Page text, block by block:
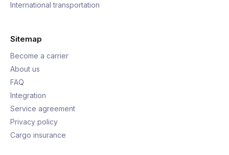
International transportation
Sitemap
Become a carrier
About us
FAQ
Integration
Service agreement
Privacy policy
Cargo insurance